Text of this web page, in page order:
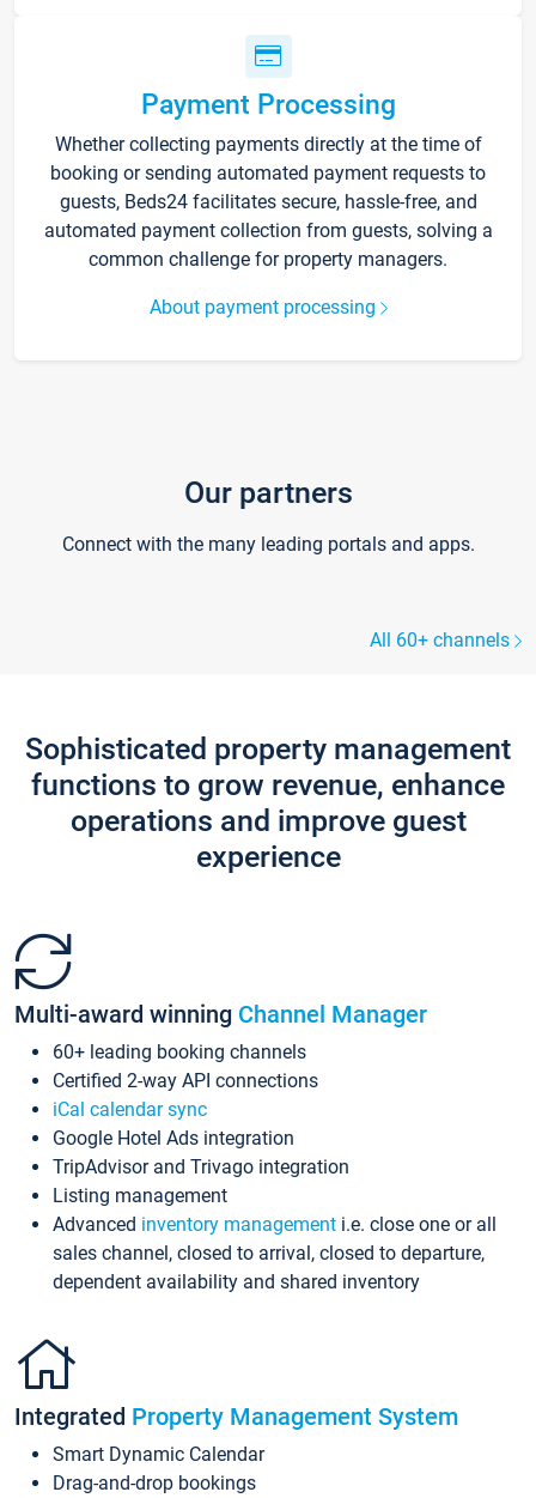
Payment Processing
Whether collecting payments directly at the time of
booking or sending automated payment requests to
guests, Beds24 facilitates secure, hassle-free, and
automated payment collection from guests, solving a
common challenge for property managers.
About payment processing
Our partners
Connect with the many leading portals and apps.
All 60+ channels
Sophisticated property management
functions to grow revenue, enhance
operations and improve guest
experience
Multi-award winning Channel Manager
60+ leading booking channels
Certified 2-way API connections
iCal calendar sync
Google Hotel Ads integration
TripAdvisor and Trivago integration
Listing management
Advanced inventory management i.e. close one or all
sales channel, closed to arrival, closed to departure,
dependent availability and shared inventory
Integrated Property Management System
Smart Dynamic Calendar
Drag-and-drop bookings